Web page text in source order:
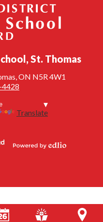
St. Thomas
ON N5R 4W1
Translate